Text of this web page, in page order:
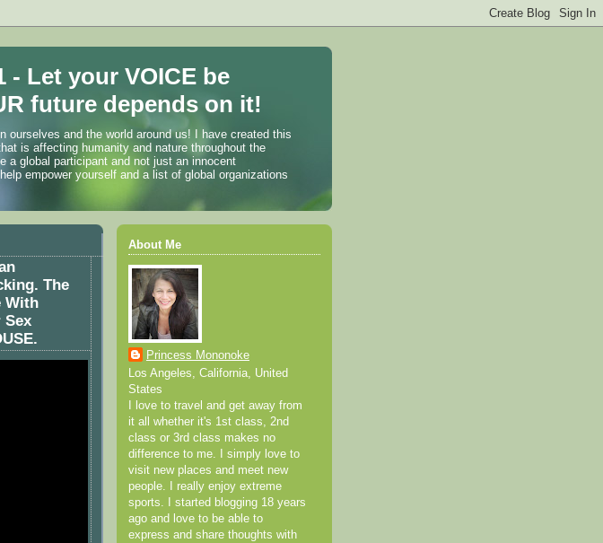
- Let your VOICE be
future depends on it!
ourselves and the world around us! I have created this
is affecting humanity and nature throughout the
a global participant and not just an innocent
empower yourself and a list of global organizations
The
With
Sex
About Me
Princess Mononoke
Los Angeles, California, United
States
I love to travel and get away from
it all whether it's 1st class, 2nd
class or 3rd class makes no
difference to me. I simply love to
visit new places and meet new
people. I really enjoy extreme
sports. I started blogging 18 years
ago and love to be able to
express and share thoughts with